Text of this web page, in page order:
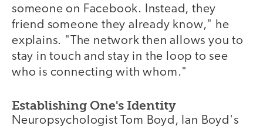
someone on Facebook. Instead, they
friend someone they already know," he
explains. "The network then allows you to
stay in touch and stay in the loop to see
who is connecting with whom."
Establishing One's Identity
Neuropsychologist Tom Boyd, Ian Boyd's